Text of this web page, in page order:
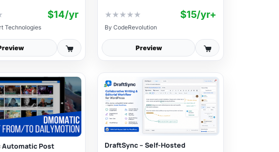
$14/yr
Technologies
★★★★★ $15/yr+
By CodeRevolution
Preview
Automatic Post
DraftSync – Self-Hosted